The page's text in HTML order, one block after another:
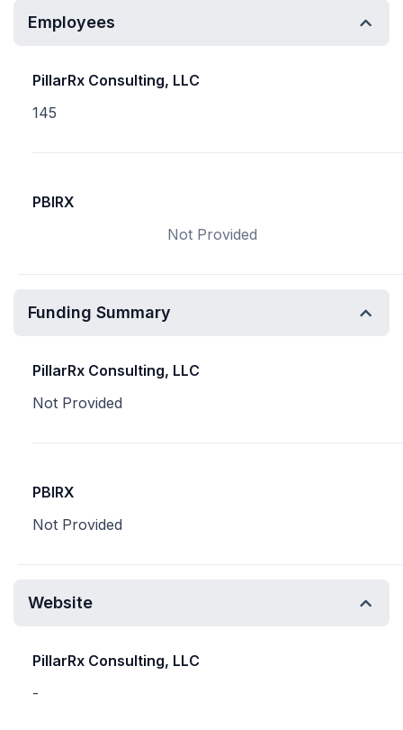
Employees
PillarRx Consulting, LLC
145
PBIRX
Not Provided
Funding Summary
PillarRx Consulting, LLC
Not Provided
PBIRX
Not Provided
Website
PillarRx Consulting, LLC
-